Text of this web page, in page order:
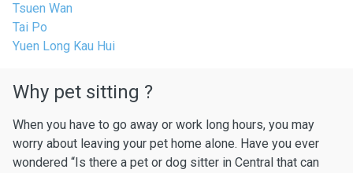
Tsuen Wan
Tai Po
Yuen Long Kau Hui
Why pet sitting ?
When you have to go away or work long hours, you may
worry about leaving your pet home alone. Have you ever
wondered “Is there a pet or dog sitter in Central that can